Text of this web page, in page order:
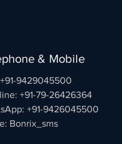
& Mobile
9429045500
+91-79-26426364
+91-9426045500
Bonrix_sms